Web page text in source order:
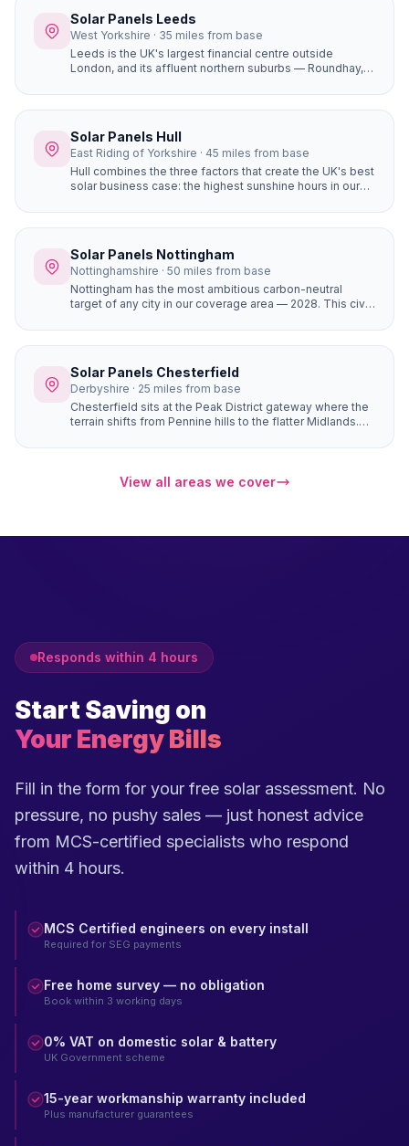
Solar Panels Leeds
West Yorkshire · 35 miles from base
Leeds is the UK's largest financial centre outside
London, and its affluent northern suburbs — Roundhay,
with large, high-value detached homes whose owners
are early adopters of premium home improvements. A
Alwoodley home saves £1,400+ per year and adds
genuine value to the property.
Solar Panels Hull
East Riding of Yorkshire · 45 miles from base
Hull combines the three factors that create the UK's best
solar business case: the highest sunshine hours in our
horizon shading, and the most affordable house prices
of any city we serve. The result is the fastest solar
potentially under 6 years for a well-designed system.
Solar Panels Nottingham
Nottinghamshire · 50 miles from base
Nottingham has the most ambitious carbon-neutral
target of any city in our coverage area — 2028. This civic
are seen as a mainstream home improvement. The city's
strong community energy infrastructure means local
Solar Panels Chesterfield
Derbyshire · 25 miles from base
Chesterfield sits at the Peak District gateway where the
terrain shifts from Pennine hills to the flatter Midlands.
natural south-facing hillside positions that angle roofs
up to 10–15% more electricity from the same number of
View all areas we cover
Responds within 4 hours
Start Saving on
Your Energy Bills
Fill in the form for your free solar assessment. No
pressure, no pushy sales — just honest advice
from MCS-certified specialists who respond
within 4 hours.
MCS Certified engineers on every install
Required for SEG payments
Free home survey — no obligation
Book within 3 working days
0% VAT on domestic solar & battery
UK Government scheme
15-year workmanship warranty included
Plus manufacturer guarantees